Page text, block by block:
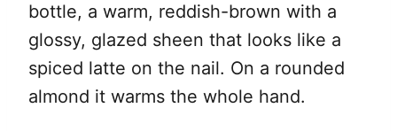
bottle, a warm, reddish-brown with a
glossy, glazed sheen that looks like a
spiced latte on the nail. On a rounded
almond it warms the whole hand.